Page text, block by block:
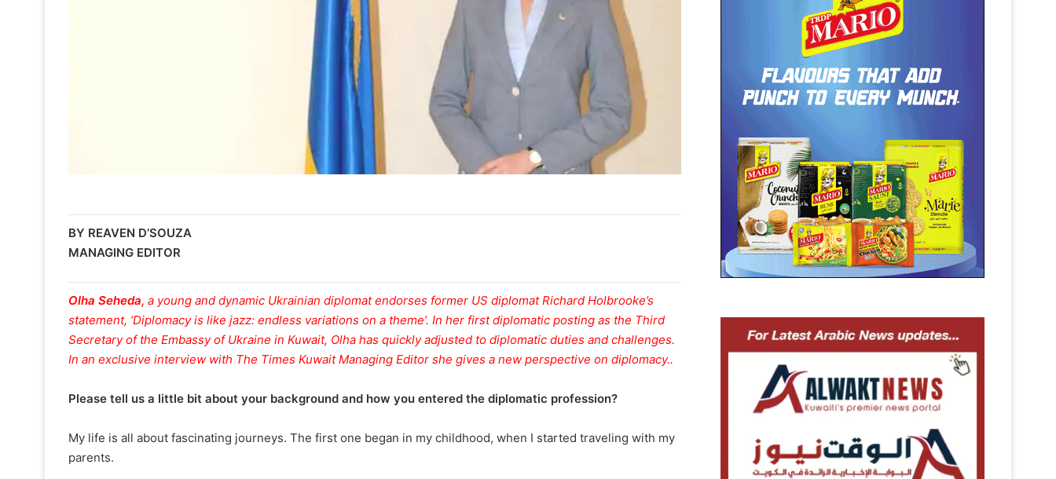
BY REAVEN D’SOUZA
MANAGING EDITOR
Olha Seheda, a young and dynamic Ukrainian diplomat endorses former US diplomat Richard Holbrooke’s
statement, ‘Diplomacy is like jazz: endless variations on a theme’. In her first diplomatic posting as the Third
Secretary of the Embassy of Ukraine in Kuwait, Olha has quickly adjusted to diplomatic duties and challenges.
In an exclusive interview with The Times Kuwait Managing Editor she gives a new perspective on diplomacy..
Please tell us a little bit about your background and how you entered the diplomatic profession?
My life is all about fascinating journeys. The first one began in my childhood, when I started traveling with my
parents.